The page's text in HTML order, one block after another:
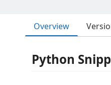
Overview
Python